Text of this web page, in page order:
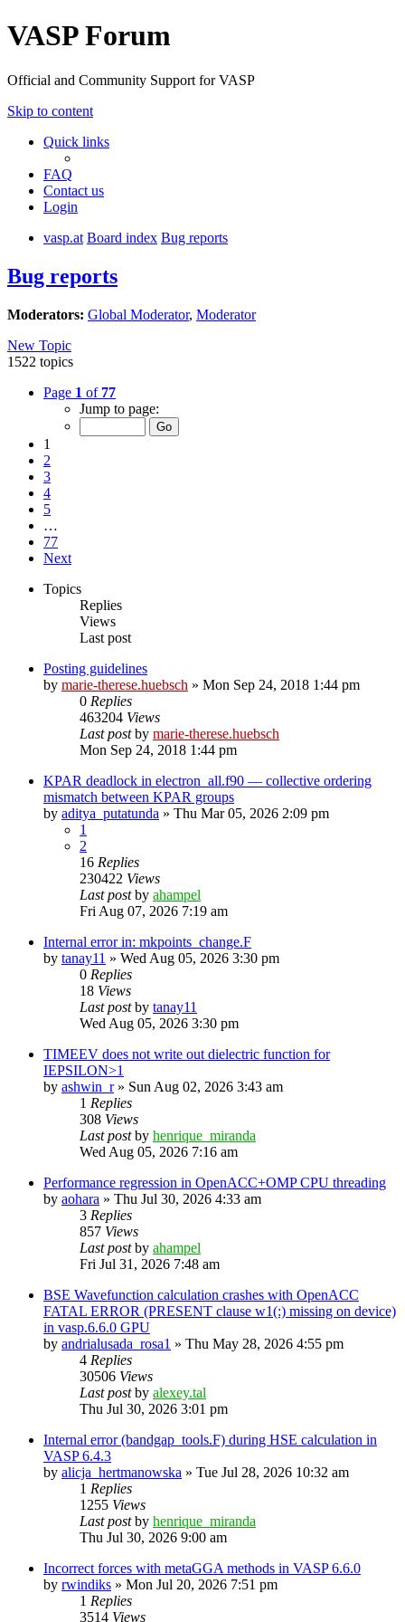
VASP Forum
Official and Community Support for VASP
Skip to content
Quick links
FAQ
Contact us
Login
vasp.at Board index Bug reports
Bug reports
Moderators: Global Moderator, Moderator
New Topic
1522 topics
Page 1 of 77
Jump to page:
1
2
3
4
5
…
77
Next
Topics
Replies
Views
Last post
Posting guidelines
by marie-therese.huebsch » Mon Sep 24, 2018 1:44 pm
0 Replies
463204 Views
Last postby marie-therese.huebsch
Mon Sep 24, 2018 1:44 pm
KPAR deadlock in electron_all.f90 — collective ordering
mismatch between KPAR groups
by aditya_putatunda » Thu Mar 05, 2026 2:09 pm
1
2
16 Replies
230422 Views
Last postby ahampel
Fri Aug 07, 2026 7:19 am
Internal error in: mkpoints_change.F
by tanay11 » Wed Aug 05, 2026 3:30 pm
0 Replies
18 Views
Last postby tanay11
Wed Aug 05, 2026 3:30 pm
TIMEEV does not write out dielectric function for
IEPSILON>1
by ashwin_r» Sun Aug 02, 2026 3:43 am
1 Replies
308 Views
Last postby henrique_miranda
Wed Aug 05, 2026 7:16 am
Performance regression in OpenACC+OMP CPU threading
by aohara » Thu Jul 30, 2026 4:33 am
3 Replies
857 Views
Last postby ahampel
Fri Jul 31, 2026 7:48 am
BSE Wavefunction calculation crashes with OpenACC
FATAL ERROR (PRESENT clause w1(:) missing on device)
in vasp.6.6.0 GPU
by andrialusada_rosa1 » Thu May 28, 2026 4:55 pm
4 Replies
30506 Views
Last postby alexey.tal
Thu Jul 30, 2026 3:01 pm
Internal error (bandgap_tools.F) during HSE calculation in
VASP 6.4.3
by alicja_hertmanowska » Tue Jul 28, 2026 10:32 am
1 Replies
1255 Views
Last postby henrique_miranda
Thu Jul 30, 2026 9:00 am
Incorrect forces with metaGGA methods in VASP 6.6.0
by rwindiks » Mon Jul 20, 2026 7:51 pm
1 Replies
3514 Views